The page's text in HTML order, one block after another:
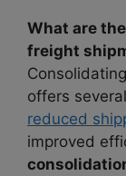
What are
freight
Consolidating
offers
reduced
improved